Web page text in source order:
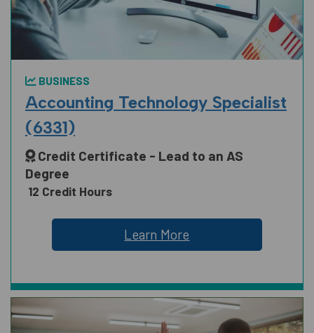
BUSINESS
Accounting Technology Specialist
(6331)
Credit Certificate - Lead to an AS
Degree
12 Credit Hours
Learn More